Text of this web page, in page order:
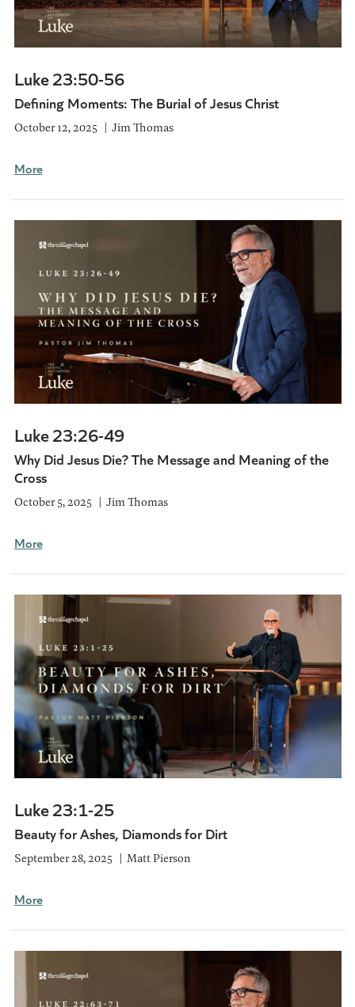
Luke 23:50-56
Defining Moments: The Burial of Jesus Christ
October 12, 2025 Jim Thomas
More
Luke 23:26-49
Why Did Jesus Die? The Message and Meaning of the
Cross
October 5, 2025 Jim Thomas
More
Luke 23:1-25
Beauty for Ashes, Diamonds for Dirt
September 28, 2025 Matt Pierson
More